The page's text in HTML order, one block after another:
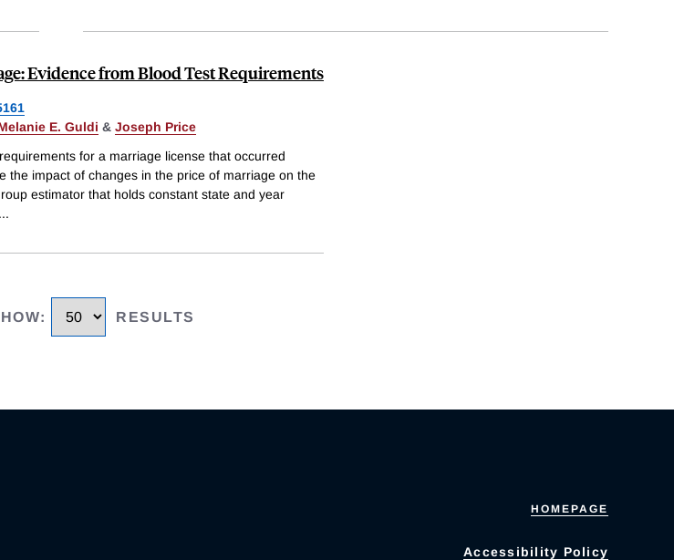
Evidence from Blood Test Requirements
E. Guldi & Joseph Price
for a marriage license that occurred
the impact of changes in the price of marriage on the
estimator that holds constant state and year
...
: RESULTS
HOMEPAGE
Accessibility Policy